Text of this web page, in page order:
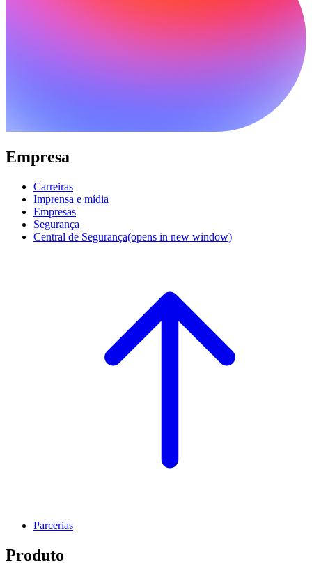
Empresa
Carreiras
Imprensa e mídia
Empresas
Segurança
Central de Segurança(opens in new window)
Parcerias
Produto